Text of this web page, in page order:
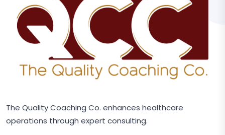
The Quality Coaching Co. enhances healthcare
operations through expert consulting.